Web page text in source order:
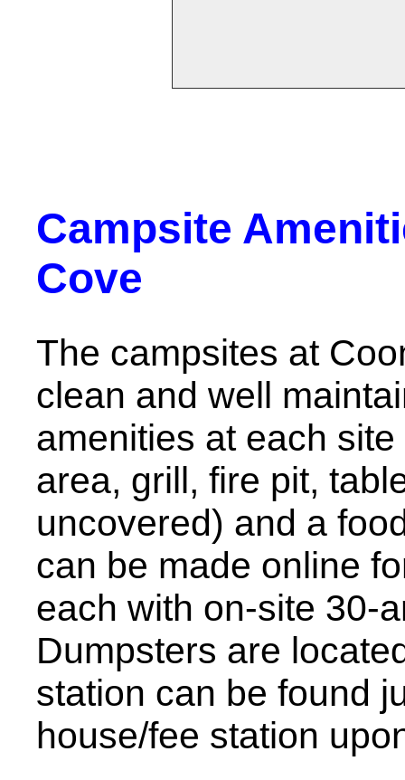
Campsite
Cove
The campsites at
clean and well
amenities at each
area, grill, fire pit,
uncovered) and a
can be made online
each with on-site 30-
Dumpsters are
station can be found
house/fee station